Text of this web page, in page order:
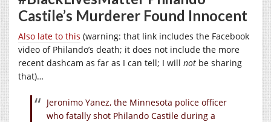
Castile’s Murderer Found Innocent
Also late to this (warning: that link includes the Facebook
video of Philando’s death; it does not include the more
recent dashcam as far as I can tell; I will not be sharing
that)…
Jeronimo Yanez, the Minnesota police officer
who fatally shot Philando Castile during a